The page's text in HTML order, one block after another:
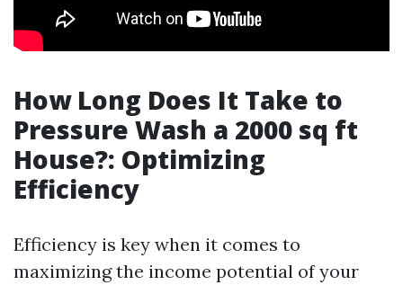
How Long Does It Take to
Pressure Wash a 2000 sq ft
House?: Optimizing
Efficiency
Efficiency is key when it comes to
maximizing the income potential of your